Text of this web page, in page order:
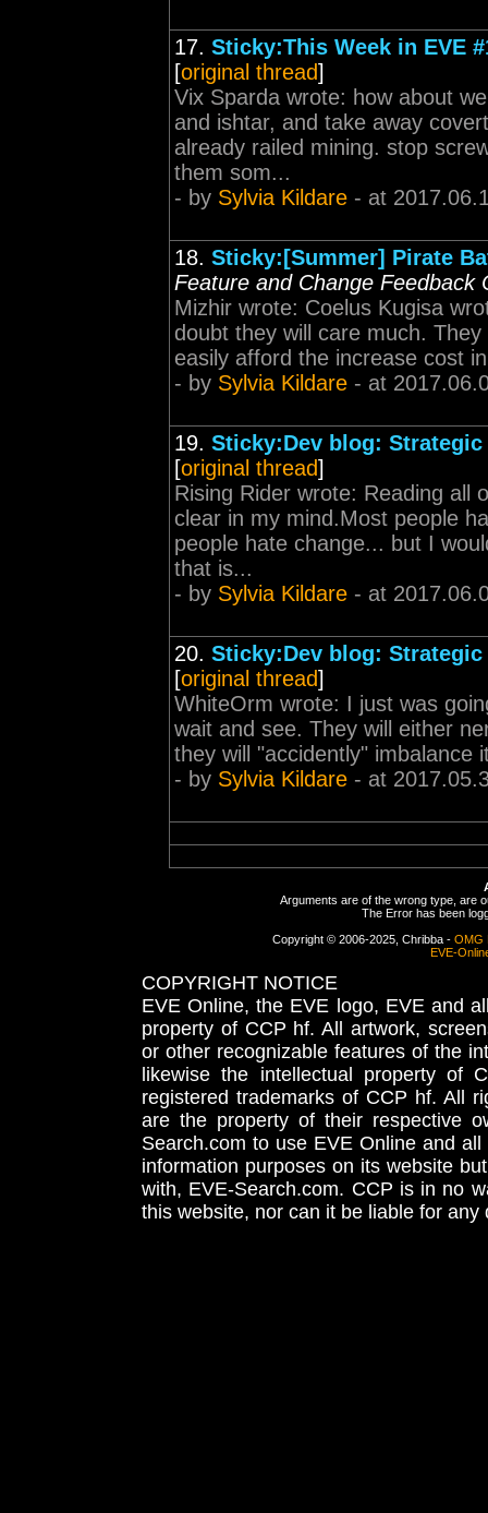
17. Sticky:This Week in EVE
[original thread]
Vix Sparda wrote: how about
and ishtar, and take away
already railed mining. stop
them som...
- by Sylvia Kildare - at
18. Sticky:[Summer] Pirate
Feature and Change Feedback
Mizhir wrote: Coelus Kugisa
doubt they will care much.
easily afford the increase cost
- by Sylvia Kildare - at
19. Sticky:Dev blog: Strategic
[original thread]
Rising Rider wrote: Reading all
clear in my mind.Most people
people hate change... but I
that is...
- by Sylvia Kildare - at
20. Sticky:Dev blog: Strategic
[original thread]
WhiteOrm wrote: I just was
wait and see. They will either
they will "accidently" imbalance
- by Sylvia Kildare - at
Arguments are of the wrong type, are
The Error has been
Copyright © 2006-2025, Chribba - OMG
EVE-
COPYRIGHT NOTICE
EVE Online, the EVE logo, EVE and
property of CCP hf. All artwork,
or other recognizable features of the
likewise the intellectual property
registered trademarks of CCP hf. All
are the property of their respective
Search.com to use EVE Online and
information purposes on its website
with, EVE-Search.com. CCP is in no
this website, nor can it be liable for